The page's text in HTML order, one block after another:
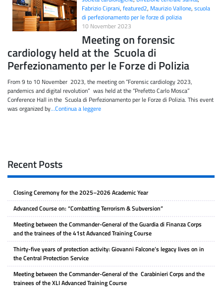
Fabrizio Ciprani, featured2, Maurizio Vallone, scuola
di perfezionamento per le forze di polizia
10 November 2023
Meeting on forensic
cardiology held at the Scuola di
Perfezionamento per le Forze di Polizia
From 9 to 10 November 2023, the meeting on “Forensic cardiology 2023,
pandemics and digital revolution” was held at the “Prefetto Carlo Mosca”
Conference Hall in the Scuola di Perfezionamento per le Forze di Polizia. This event
was organized by…Continua a leggere
Recent Posts
Closing Ceremony for the 2025–2026 Academic Year
Advanced Course on: “Combatting Terrorism & Subversion”
Meeting between the Commander-General of the Guardia di Finanza Corps
and the trainees of the 41st Advanced Training Course
Thirty-five years of protection activity: Giovanni Falcone’s legacy lives on in
the Central Protection Service
Meeting between the Commander-General of the Carabinieri Corps and the
trainees of the XLI Advanced Training Course